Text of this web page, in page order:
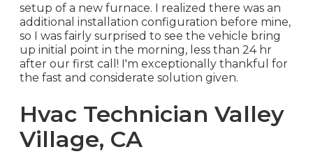
setup of a new furnace. I realized there was an
additional installation configuration before mine,
so I was fairly surprised to see the vehicle bring
up initial point in the morning, less than 24 hr
after our first call! I'm exceptionally thankful for
the fast and considerate solution given.
Hvac Technician Valley
Village, CA